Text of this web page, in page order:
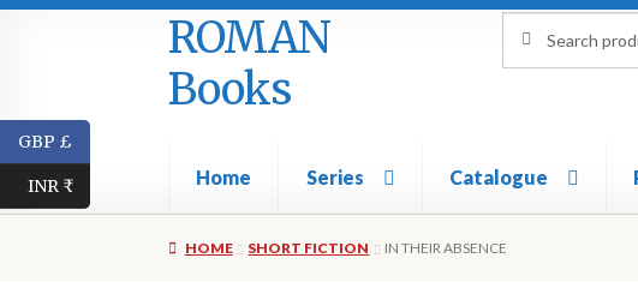
Skip
to
navigation
Skip
to
content
ROMAN
Books
for:
Home Series Catalogue
HOME SHORT FICTION IN THEIR ABSENCE
GBP £
INR ₹